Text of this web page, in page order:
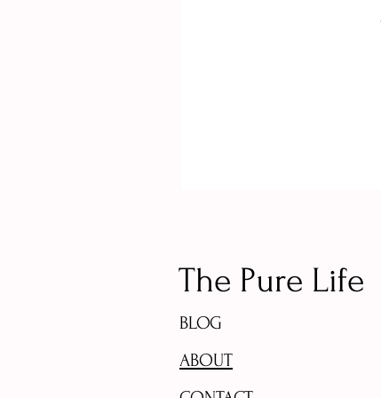
The Pure Life
BLOG
ABOUT